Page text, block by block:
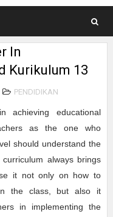
In
Kurikulum 13
PENDIDIKAN
achieving educational
as the one who
should understand the
always brings
it not only on how to
the class, but also it
in implementing the